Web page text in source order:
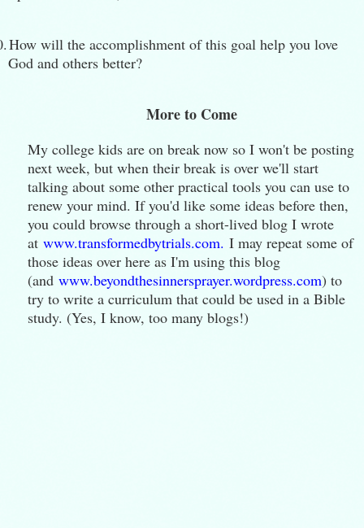
How will the accomplishment of this goal help you love
God and others better?
More to Come
My college kids are on break now so I won't be posting
next week, but when their break is over we'll start
talking about some other practical tools you can use to
renew your mind. If you'd like some ideas before then,
you could browse through a short-lived blog I wrote
at www.transformedbytrials.com. I may repeat some of
those ideas over here as I'm using this blog
(and www.beyondthesinnersprayer.wordpress.com) to
try to write a curriculum that could be used in a Bible
study. (Yes, I know, too many blogs!)